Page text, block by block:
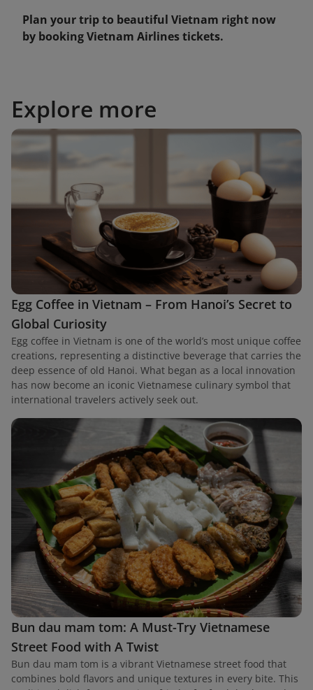
Plan your trip to beautiful Vietnam right now
by booking Vietnam Airlines tickets.
Explore more
Egg Coffee in Vietnam – From Hanoi’s Secret to
Global Curiosity
Egg coffee in Vietnam is one of the world’s most unique coffee
creations, representing a distinctive beverage that carries the
deep essence of old Hanoi. What began as a local innovation
has now become an iconic Vietnamese culinary symbol that
international travelers actively seek out.
Bun dau mam tom: A Must-Try Vietnamese
Street Food with A Twist
Bun dau mam tom is a vibrant Vietnamese street food that
combines bold flavors and unique textures in every bite. This